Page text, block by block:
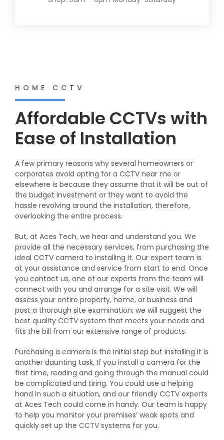
HOME CCTV
Affordable CCTVs with
Ease of Installation
A few primary reasons why several homeowners or
corporates avoid opting for a CCTV near me or
elsewhere is because they assume that it will be out of
the budget investment or they want to avoid the
hassle revolving around the installation, therefore,
overlooking the entire process.
But, at Aces Tech, we hear and understand you. We
provide all the necessary services, from purchasing the
ideal CCTV camera to installing it. Our expert team is
at your assistance and service from start to end. Once
you contact us, one of our experts from the team will
connect with you and arrange for a site visit. We will
assess your entire property, home, or business and
post a thorough site examination; we will suggest the
best quality CCTV system that meets your needs and
fits the bill from our extensive range of products.
Purchasing a camera is the initial step but installing it is
another daunting task. If you install a camera for the
first time, reading and going through the manual could
be complicated and tiring. You could use a helping
hand in such a situation, and our friendly CCTV experts
at Aces Tech could come in handy. Our team is happy
to help you monitor your premises’ weak spots and
quickly set up the CCTV systems for you.